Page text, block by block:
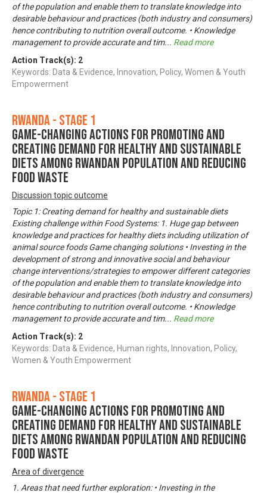
of the population and enable them to translate knowledge into
desirable behaviour and practices (both industry and consumers)
hence contributing to nutrition overall outcome. • Knowledge
management to provide accurate and tim... Read more
Action Track(s): 2
Keywords: Data & Evidence, Innovation, Policy, Women & Youth
Empowerment
Rwanda - Stage 1
Game-changing actions for promoting and
creating demand for healthy and sustainable
diets among Rwandan population and reducing
food waste
Discussion topic outcome
Topic 1: Creating demand for healthy and sustainable diets
Existing challenge within Food Systems: 1. Huge gap between
knowledge and practices for healthy diets including utilization of
animal source foods Game changing solutions • Investing in the
development of strong and innovative social and behaviour
change interventions/strategies to empower different categories
of the population and enable them to translate knowledge into
desirable behaviour and practices (both industry and consumers)
hence contributing to nutrition overall outcome. • Knowledge
management to provide accurate and tim... Read more
Action Track(s): 2
Keywords: Data & Evidence, Human rights, Innovation, Policy,
Women & Youth Empowerment
Rwanda - Stage 1
Game-changing actions for promoting and
creating demand for healthy and sustainable
diets among Rwandan population and reducing
food waste
Area of divergence
1. Areas that need further exploration: • Investing in the